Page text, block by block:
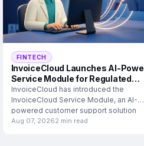
FINTECH
InvoiceCloud Launches AI-
Service Module for Regulated
Industries
InvoiceCloud has introduced the
InvoiceCloud Service Module, an AI-
powered customer support solution
specifically engineered for
Aug 07, 20262 min read